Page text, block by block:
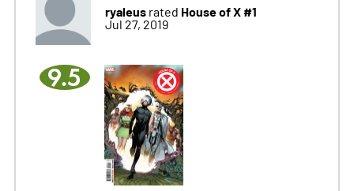
ryaleusrated House of X #1
Jul 27, 2019
9.5